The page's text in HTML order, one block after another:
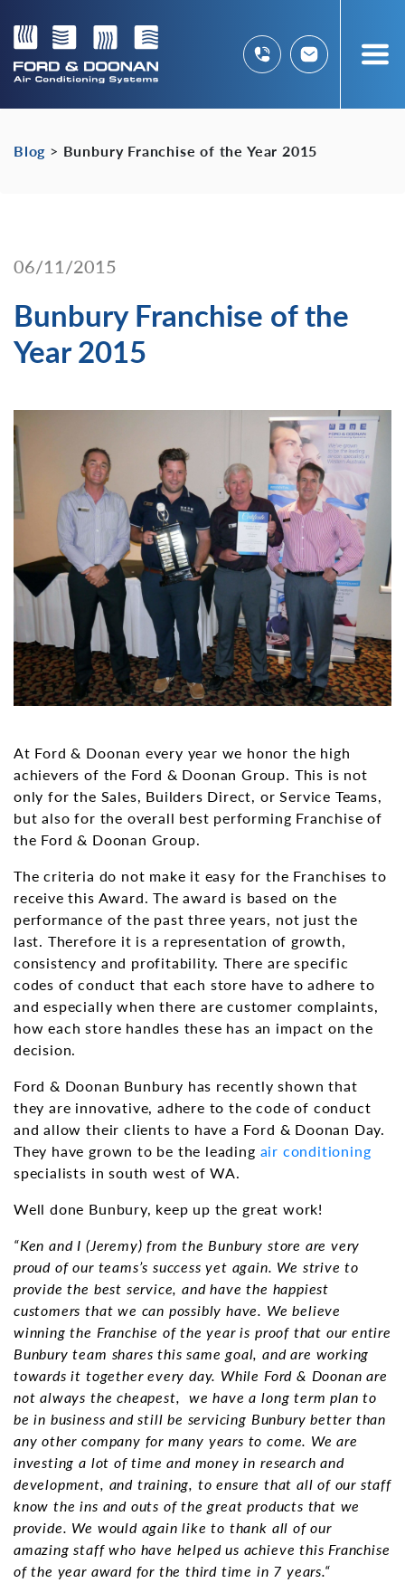
Blog > Bunbury Franchise of the Year 2015
06/11/2015
Bunbury Franchise of the
Year 2015
At Ford & Doonan every year we honor the high
achievers of the Ford & Doonan Group. This is not
only for the Sales, Builders Direct, or Service Teams,
but also for the overall best performing Franchise of
the Ford & Doonan Group.
The criteria do not make it easy for the Franchises to
receive this Award. The award is based on the
performance of the past three years, not just the
last. Therefore it is a representation of growth,
consistency and profitability. There are specific
codes of conduct that each store have to adhere to
and especially when there are customer complaints,
how each store handles these has an impact on the
decision.
Ford & Doonan Bunbury has recently shown that
they are innovative, adhere to the code of conduct
and allow their clients to have a Ford & Doonan Day.
They have grown to be the leading air conditioning
specialists in south west of WA.
Well done Bunbury, keep up the great work!
“Ken and I (Jeremy) from the Bunbury store are very
proud of our teams’s success yet again. We strive to
provide the best service, and have the happiest
customers that we can possibly have. We believe
winning the Franchise of the year is proof that our entire
Bunbury team shares this same goal, and are working
towards it together every day. While Ford & Doonan are
not always the cheapest, we have a long term plan to
be in business and still be servicing Bunbury better than
any other company for many years to come. We are
investing a lot of time and money in research and
development, and training, to ensure that all of our staff
know the ins and outs of the great products that we
provide. We would again like to thank all of our
amazing staff who have helped us achieve this Franchise
of the year award for the third time in 7 years.“